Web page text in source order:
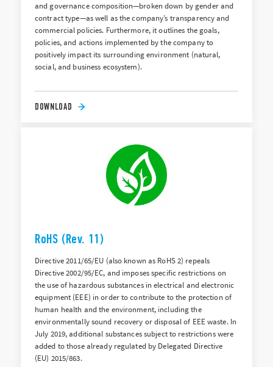
and governance composition—broken down by gender and
contract type—as well as the company’s transparency and
commercial policies. Furthermore, it outlines the goals,
policies, and actions implemented by the company to
positively impact its surrounding environment (natural,
social, and business ecosystem).
DOWNLOAD
RoHS (Rev. 11)
Directive 2011/65/EU (also known as RoHS 2) repeals
Directive 2002/95/EC, and imposes specific restrictions on
the use of hazardous substances in electrical and electronic
equipment (EEE) in order to contribute to the protection of
human health and the environment, including the
environmentally sound recovery or disposal of EEE waste. In
July 2019, additional substances subject to restrictions were
added to those already regulated by Delegated Directive
(EU) 2015/863.